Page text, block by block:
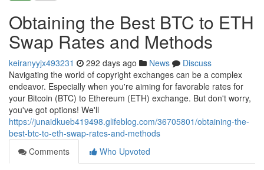
Obtaining the Best BTC to ETH
Swap Rates and Methods
keiranyyjx493231 292 days ago News
Discuss
Navigating the world of copyright exchanges can be a complex
endeavor. Especially when you're aiming for favorable rates for
your Bitcoin (BTC) to Ethereum (ETH) exchange. But don't worry,
you've got options! We'll
https://junaidkueb419498.glifeblog.com/36705801/obtaining-the-
best-btc-to-eth-swap-rates-and-methods
Comments
Who Upvoted